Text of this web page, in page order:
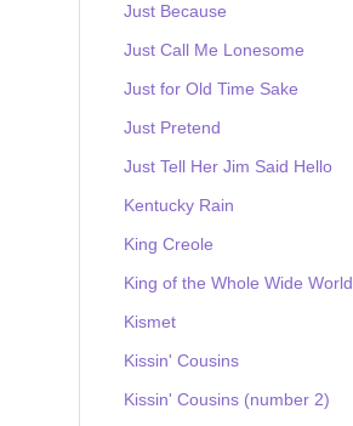
Just Because
Just Call Me Lonesome
Just for Old Time Sake
Just Pretend
Just Tell Her Jim Said Hello
Kentucky Rain
King Creole
King of the Whole Wide World
Kismet
Kissin' Cousins
Kissin' Cousins (number 2)